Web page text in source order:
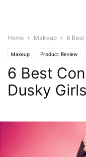
Home Makeup 6
Makeup Product Review
6 Best
Dusky Girls